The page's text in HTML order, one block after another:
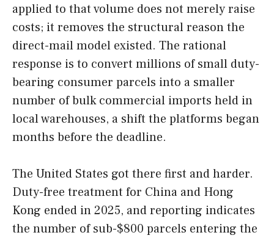
applied to that volume does not merely raise
costs; it removes the structural reason the
direct-mail model existed. The rational
response is to convert millions of small duty-
bearing consumer parcels into a smaller
number of bulk commercial imports held in
local warehouses, a shift the platforms began
months before the deadline.
The United States got there first and harder.
Duty-free treatment for China and Hong
Kong ended in 2025, and reporting indicates
the number of sub-$800 parcels entering the